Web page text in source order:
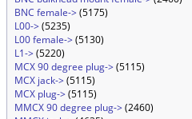
BNC female->(5175)
L00->(5235)
L00 female->(5130)
L1->(5220)
MCX 90 degree plug->(5115)
MCX jack->(5115)
MCX plug->(5115)
MMCX 90 degree plug->(2460)